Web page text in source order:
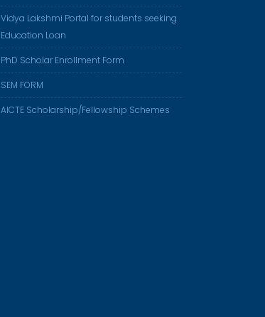
Vidya Lakshmi Portal for students seeking
Education Loan
PhD Scholar Enrollment Form
SEM FORM
AICTE Scholarship/Fellowship Schemes